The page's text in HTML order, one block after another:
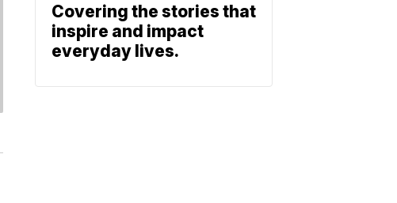
Covering the stories that
inspire and impact
everyday lives.